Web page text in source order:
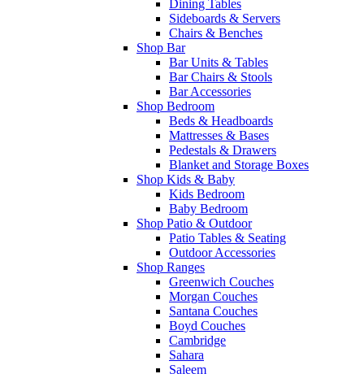
Dining Tables
Sideboards & Servers
Chairs & Benches
Shop Bar
Bar Units & Tables
Bar Chairs & Stools
Bar Accessories
Shop Bedroom
Beds & Headboards
Mattresses & Bases
Pedestals & Drawers
Blanket and Storage Boxes
Shop Kids & Baby
Kids Bedroom
Baby Bedroom
Shop Patio & Outdoor
Patio Tables & Seating
Outdoor Accessories
Shop Ranges
Greenwich Couches
Morgan Couches
Santana Couches
Boyd Couches
Cambridge
Sahara
Saleem